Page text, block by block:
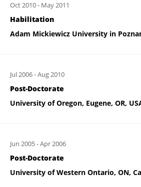
Oct 2010- May 2011
Habilitation
Adam Mickiewicz University in
Jul 2006-Aug 2010
Post-Doctorate
University of Oregon, Eugene, OR,
Jun 2005-Apr 2006
Post-Doctorate
University of Western Ontario, ON,